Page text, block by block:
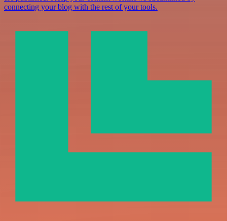
connecting your blog with the rest of your tools.